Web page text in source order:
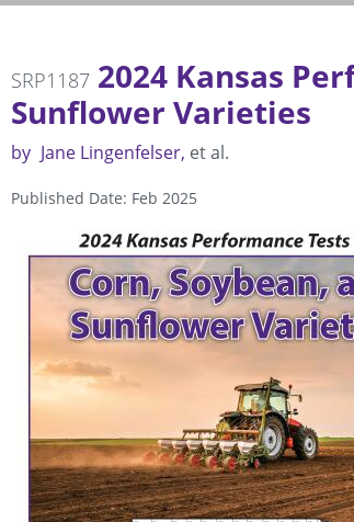
SRP1187 2024 Kansas
Sunflower Varieties
by Jane Lingenfelser et al.
Published Date: Feb 2025